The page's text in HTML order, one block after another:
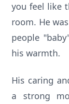
you feel like
room. He
people
his warmth.
His caring
a strong